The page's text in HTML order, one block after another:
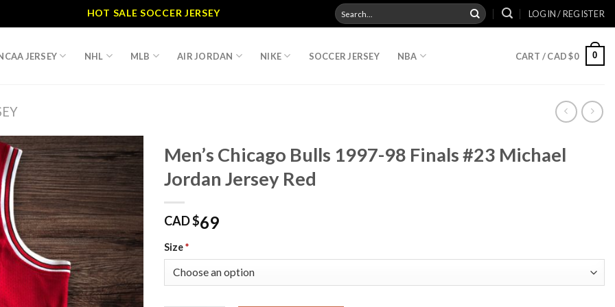
HOT SALE SOCCER JERSEY
Search
for:
LOGIN / REGISTER
JERSEY NHL MLB AIR JORDAN NIKE SOCCER JERSEY NBA CART /CAD $0 0
Men’s Chicago Bulls 1997-98 Finals #23 Michael
Jordan Jersey Red
CAD $69
Size*